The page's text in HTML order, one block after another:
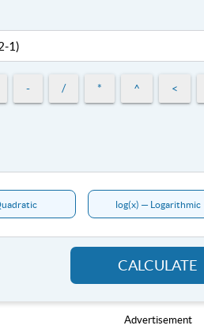
- / * ^ <
log(x) — Logarithmic
CALCULATE
Advertisement